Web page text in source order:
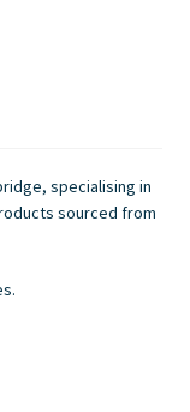
specialising in
sourced from